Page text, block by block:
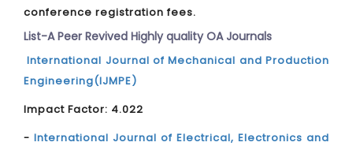
conference registration fees.
List-A Peer Revived Highly quality OA Journals
International Journal of Mechanical and Production
Engineering(IJMPE)
Impact Factor: 4.022
- International Journal of Electrical, Electronics and